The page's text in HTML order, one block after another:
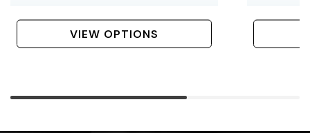
VIEW OPTIONS